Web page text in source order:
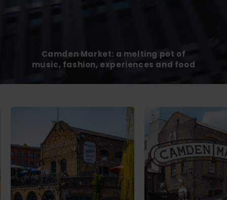
Camden Market: a melting pot of
music, fashion, experiences and food